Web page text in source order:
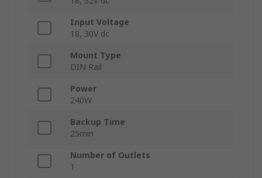
Input Voltage
18, 30V dc
Mount Type
DIN Rail
Power
240W
Backup Time
25min
Number of Outlets
1